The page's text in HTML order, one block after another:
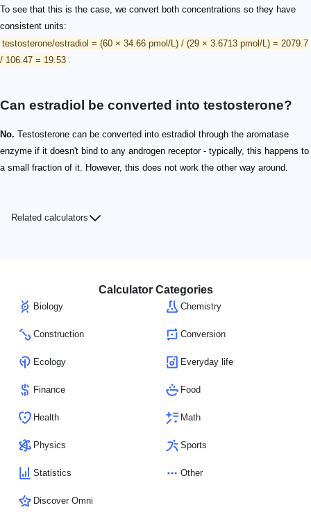
To see that this is the case, we convert both concentrations so they have
consistent units:
testosterone/estradiol = (60 × 34.66 pmol/L) / (29 × 3.6713 pmol/L) = 2079.7
/ 106.47 = 19.53 .
Can estradiol be converted into testosterone?
No. Testosterone can be converted into estradiol through the aromatase
enzyme if it doesn't bind to any androgen receptor - typically, this happens to
a small fraction of it. However, this does not work the other way around.
Related calculators
Calculator Categories
Biology Chemistry
Construction Conversion
Ecology Everyday life
Finance Food
Health Math
Physics Sports
Statistics Other
Discover Omni